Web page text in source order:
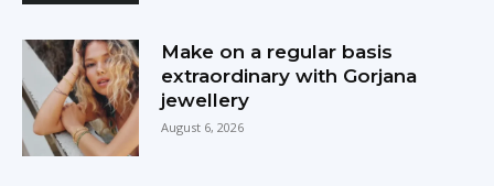
Make on a regular basis
extraordinary with Gorjana
jewellery
August 6, 2026